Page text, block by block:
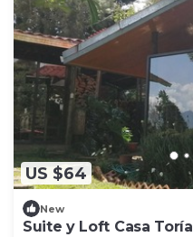
US $64
New
Suite y Loft Casa Toría